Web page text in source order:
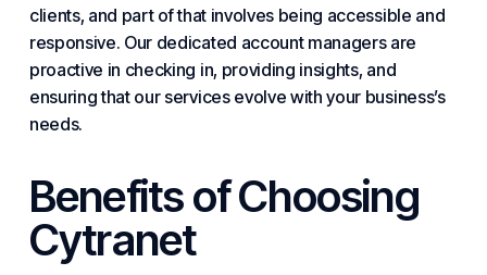
clients, and part of that involves being accessible and
responsive. Our dedicated account managers are
proactive in checking in, providing insights, and
ensuring that our services evolve with your business’s
needs.
Benefits of Choosing
Cytranet